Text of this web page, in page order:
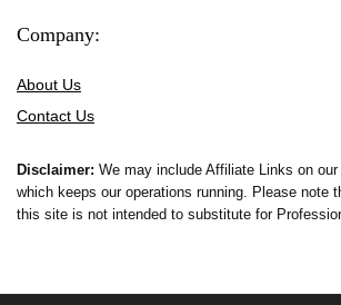
Company:
About Us
Contact Us
Disclaimer: We may include Affiliate Links on our
which keeps our operations running. Please note
this site is not intended to substitute for